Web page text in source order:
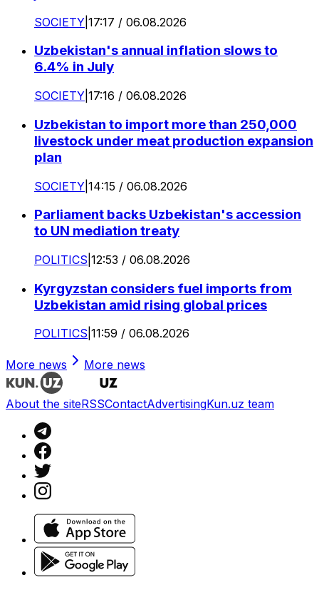
SOCIETY 17:17 / 06.08.2026
Uzbekistan's annual inflation slows to
6.4% in July
SOCIETY 17:16 / 06.08.2026
Uzbekistan to import more than 250,000
livestock under meat production expansion
plan
SOCIETY 14:15 / 06.08.2026
Parliament backs Uzbekistan's accession
to UN mediation treaty
POLITICS 12:53 / 06.08.2026
Kyrgyzstan considers fuel imports from
Uzbekistan amid rising global prices
POLITICS 11:59 / 06.08.2026
More news More news
About the siteRSSContactAdvertisingKun.uz team